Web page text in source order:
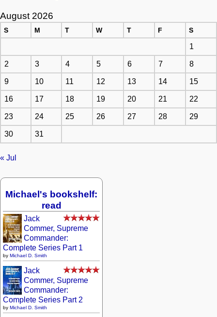
August 2026
S M T W T F S
1
2 3 4 5 6 7 8
9 10 11 12 13 14 15
16 17 18 19 20 21 22
23 24 25 26 27 28 29
30 31
« Jul
Michael's bookshelf:
read
Jack
Commer, Supreme
Commander:
Complete Series Part 1
by Michael D. Smith
Jack
Commer, Supreme
Commander:
Complete Series Part 2
by Michael D. Smith